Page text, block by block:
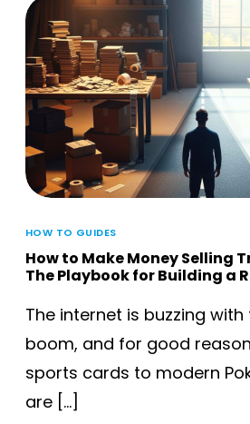
HOW TO GUIDES
How to Make Money Selling
The Playbook for Building a
The internet is buzzing
boom, and for good
sports cards to modern
are […]